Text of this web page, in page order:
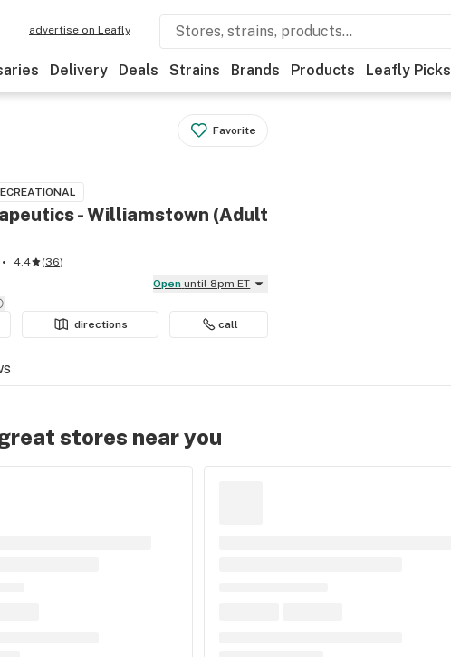
advertise on Leafly
Delivery Deals Strains Brands Products Leafly Picks
Favorite
- Williamstown (Adult
4.4 (36)
Open until 8pm ET
directions call
stores near you